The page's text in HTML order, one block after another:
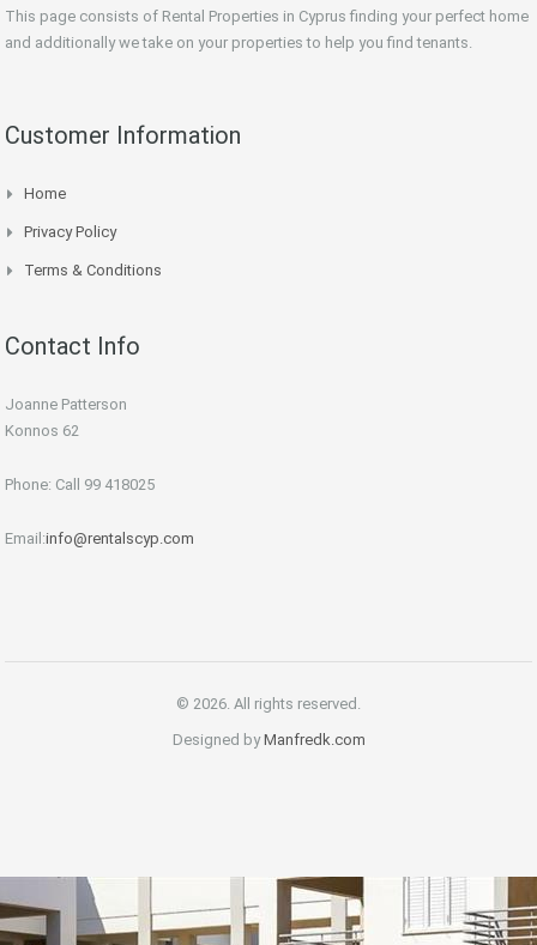
This page consists of Rental Properties in Cyprus finding your perfect home
and additionally we take on your properties to help you find tenants.
Customer Information
Home
Privacy Policy
Terms & Conditions
Contact Info
Joanne Patterson
Konnos 62
Phone: Call 99 418025
Email:info@rentalscyp.com
© 2026. All rights reserved.
Designed byManfredk.com